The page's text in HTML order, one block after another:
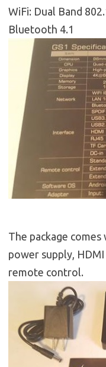
WiFi: Dual Band
Bluetooth 4.1
The package
power supply,
remote control.